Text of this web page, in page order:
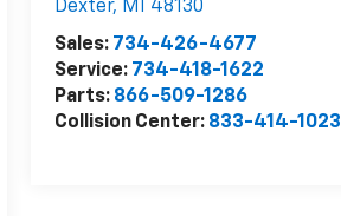
Dexter, MI
48130
Sales: 734-426-4677
Service: 734-418-1622
Parts: 866-509-1286
Collision Center: 833-414-1023